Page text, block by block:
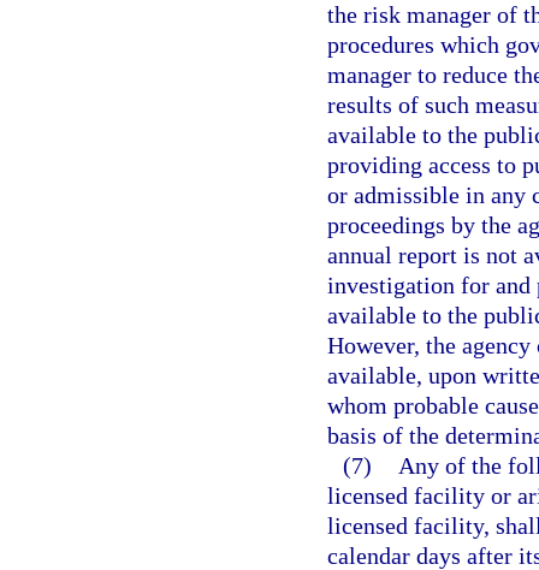
the risk manager of
procedures which
manager to reduce
results of such
available to the
providing access to
or admissible in any
proceedings by the
annual report is not
investigation for and
available to the
However, the
available, upon
whom probable
basis of the
(7)
Any of the
licensed facility or
licensed facility,
calendar days after